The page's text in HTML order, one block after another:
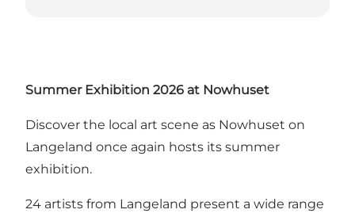
Summer Exhibition 2026 at Nowhuset
Discover the local art scene as Nowhuset on
Langeland once again hosts its summer
exhibition.
24 artists from Langeland present a wide range